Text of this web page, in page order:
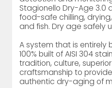
Stagionello Dry-Age 3.0
food-safe chilling,
and fish. Dry age safely
A system that is entirely
100% built of AISI 304
tradition, culture,
craftsmanship to
authentic dry-aging of